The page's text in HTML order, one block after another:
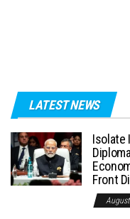
LATEST NEWS
Isolate
Front